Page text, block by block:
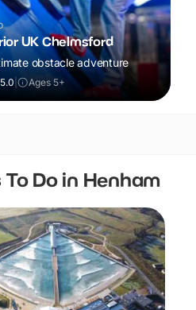
UK Chelmsford
obstacle adventure
5.0 Ages 5+
To Do in Henham